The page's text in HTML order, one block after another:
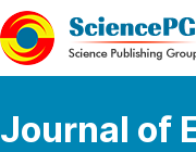
Journal of